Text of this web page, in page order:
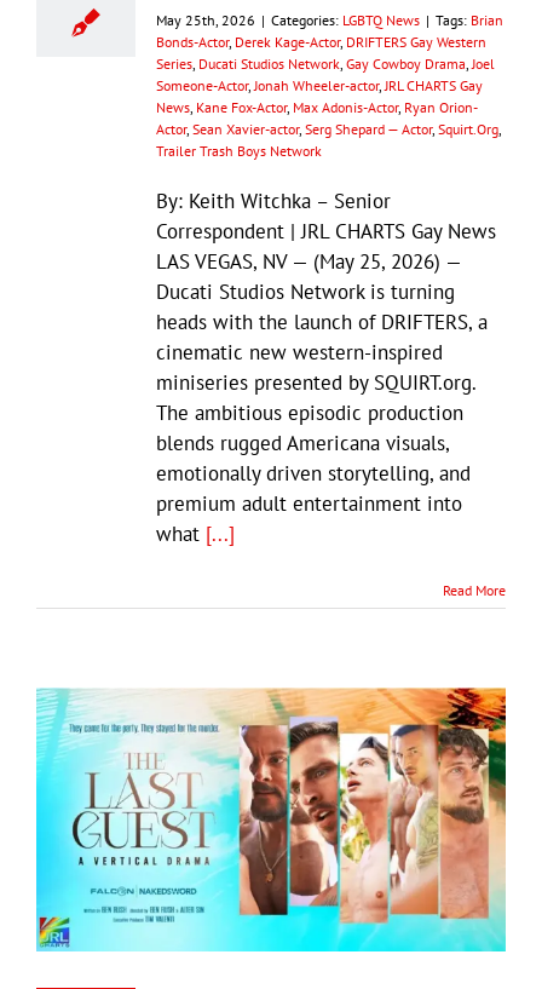
May 25th, 2026 | Categories: LGBTQ News | Tags: Brian
Bonds-Actor, Derek Kage-Actor, DRIFTERS Gay Western
Series Ducati Studios Network Gay Cowboy Drama Joel
Someone-Actor, Jonah Wheeler-actor, JRL CHARTS Gay
News Kane Fox-Actor, Max Adonis-Actor, Ryan Orion-
Actor, Sean Xavier-actor, Serg Shepard — Actor, Squirt.Org
Trailer Trash Boys Network
By: Keith Witchka – Senior
Correspondent | JRL CHARTS Gay News
LAS VEGAS, NV — (May 25, 2026) —
Ducati Studios Network is turning
heads with the launch of DRIFTERS, a
cinematic new western-inspired
miniseries presented by SQUIRT.org.
The ambitious episodic production
blends rugged Americana visuals,
emotionally driven storytelling, and
premium adult entertainment into
what [...]
Read More